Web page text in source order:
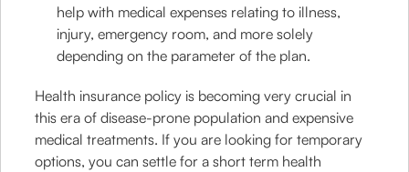
help with medical expenses relating to illness,
injury, emergency room, and more solely
depending on the parameter of the plan.
Health insurance policy is becoming very crucial in
this era of disease-prone population and expensive
medical treatments. If you are looking for temporary
options, you can settle for a short term health